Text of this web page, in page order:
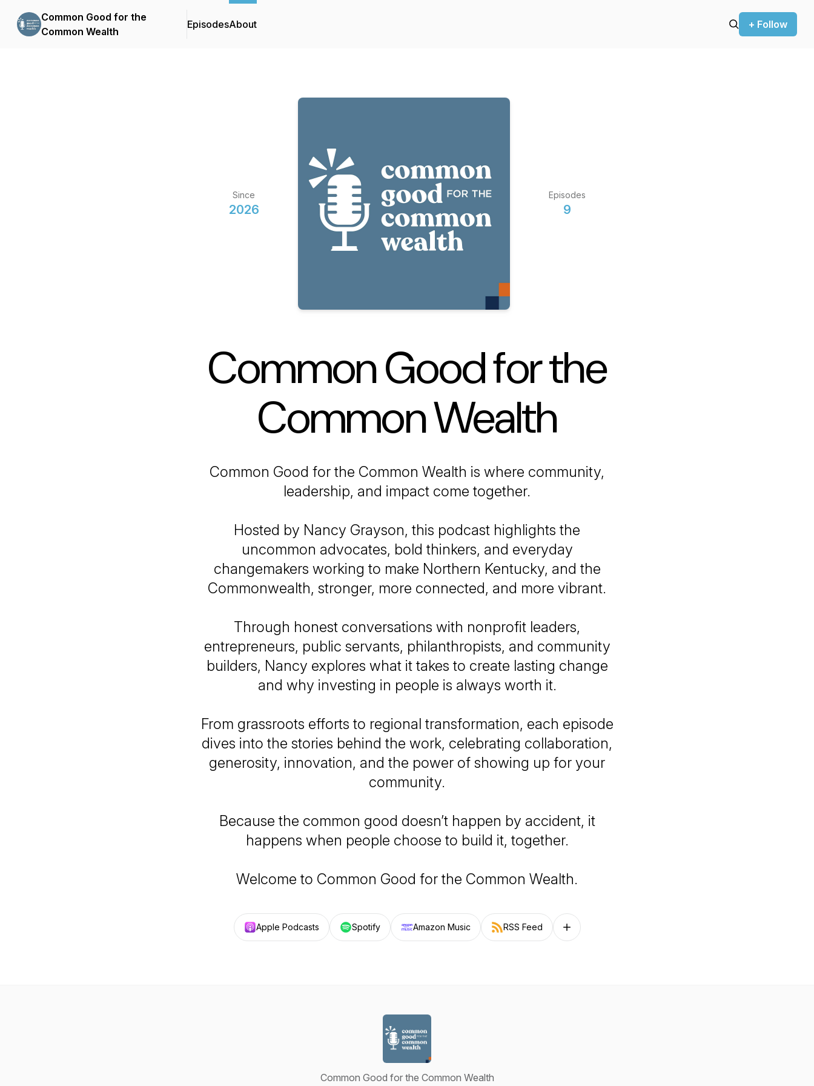
Common Good for the
Common Wealth
EpisodesAbout + Follow
Since
2026
Episodes
9
Common Good for the
Common Wealth
Common Good for the Common Wealth is where community,
leadership, and impact come together.
Hosted by Nancy Grayson, this podcast highlights the
uncommon advocates, bold thinkers, and everyday
changemakers working to make Northern Kentucky, and the
Commonwealth, stronger, more connected, and more vibrant.
Through honest conversations with nonprofit leaders,
entrepreneurs, public servants, philanthropists, and community
builders, Nancy explores what it takes to create lasting change
and why investing in people is always worth it.
From grassroots efforts to regional transformation, each episode
dives into the stories behind the work, celebrating collaboration,
generosity, innovation, and the power of showing up for your
community.
Because the common good doesn’t happen by accident, it
happens when people choose to build it, together.
Welcome to Common Good for the Common Wealth.
Apple Podcasts Spotify Amazon Music RSS Feed Follow on other platforms
Common Good for the Common Wealth